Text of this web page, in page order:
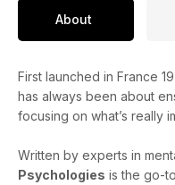
About
First launched in France
has always been about
focusing on what’s really
Written by experts in
Psychologies is the go-